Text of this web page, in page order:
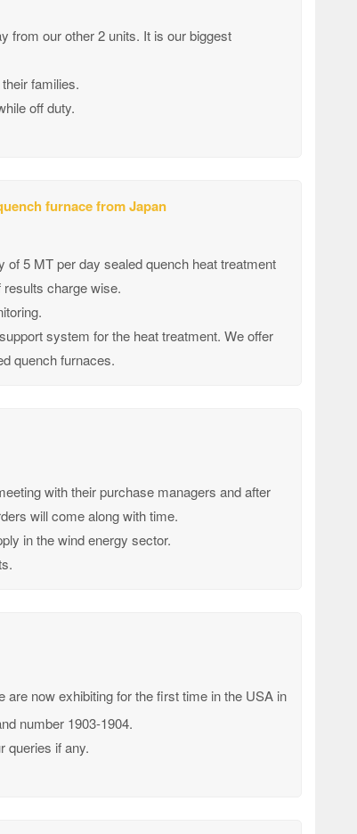
from our other 2 units. It is our biggest
families.
off duty.
furnace from Japan
5 MT per day sealed quench heat treatment
charge wise.
system for the heat treatment. We offer
quench furnaces.
with their purchase managers and after
will come along with time.
in the wind energy sector.
now exhibiting for the first time in the USA in
number 1903-1904.
queries if any.